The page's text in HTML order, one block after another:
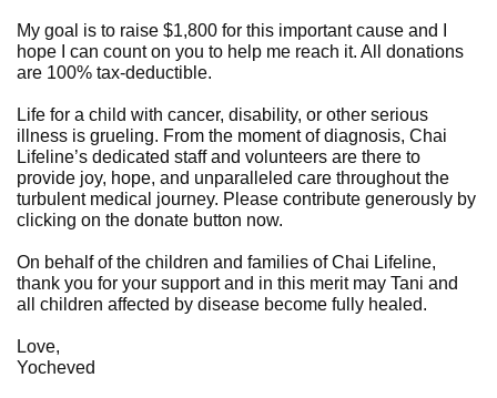
My goal is to raise $1,800 for this important cause and I
hope I can count on you to help me reach it. All donations
are 100% tax-deductible.
Life for a child with cancer, disability, or other serious
illness is grueling. From the moment of diagnosis, Chai
Lifeline’s dedicated staff and volunteers are there to
provide joy, hope, and unparalleled care throughout the
turbulent medical journey. Please contribute generously by
clicking on the donate button now.
On behalf of the children and families of Chai Lifeline,
thank you for your support and in this merit may Tani and
all children affected by disease become fully healed.
Love,
Yocheved